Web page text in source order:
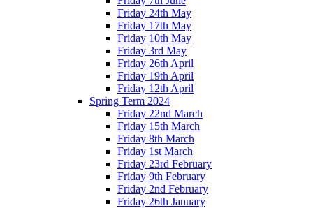
Friday 24th May
Friday 17th May
Friday 10th May
Friday 3rd May
Friday 26th April
Friday 19th April
Friday 12th April
Spring Term 2024
Friday 22nd March
Friday 15th March
Friday 8th March
Friday 1st March
Friday 23rd February
Friday 9th February
Friday 2nd February
Friday 26th January